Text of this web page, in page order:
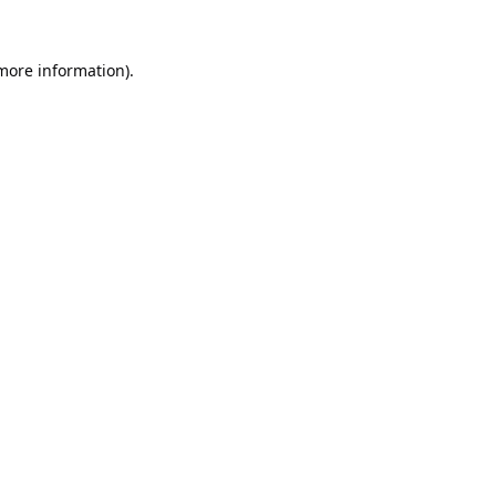
information).